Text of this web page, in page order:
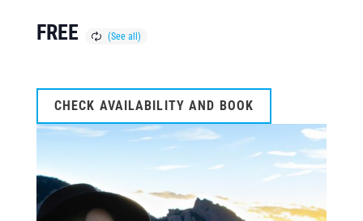
FREE
CHECK AVAILABILITY AND BOOK